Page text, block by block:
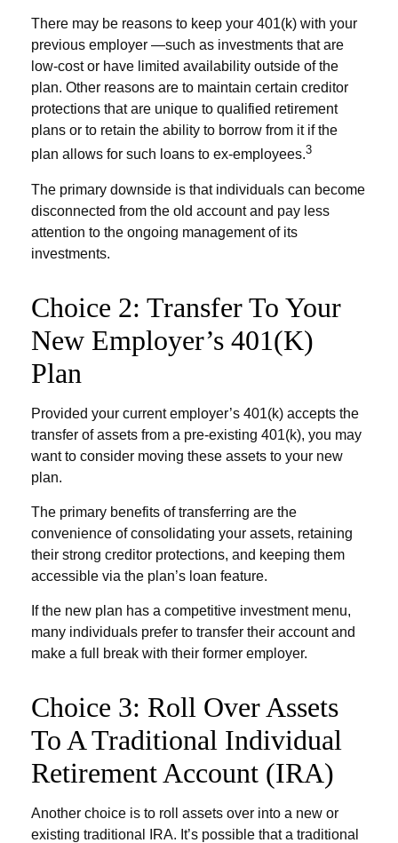
There may be reasons to keep your 401(k) with your
previous employer —such as investments that are
low-cost or have limited availability outside of the
plan. Other reasons are to maintain certain creditor
protections that are unique to qualified retirement
plans or to retain the ability to borrow from it if the
plan allows for such loans to ex-employees.3
The primary downside is that individuals can become
disconnected from the old account and pay less
attention to the ongoing management of its
investments.
Choice 2: Transfer To Your
New Employer’s 401(k)
Plan
Provided your current employer’s 401(k) accepts the
transfer of assets from a pre-existing 401(k), you may
want to consider moving these assets to your new
plan.
The primary benefits of transferring are the
convenience of consolidating your assets, retaining
their strong creditor protections, and keeping them
accessible via the plan’s loan feature.
If the new plan has a competitive investment menu,
many individuals prefer to transfer their account and
make a full break with their former employer.
Choice 3: Roll Over Assets
To A Traditional Individual
Retirement Account (IRA)
Another choice is to roll assets over into a new or
existing traditional IRA. It’s possible that a traditional